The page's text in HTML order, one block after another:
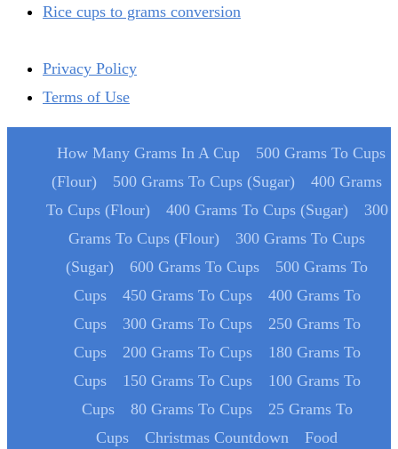
Rice cups to grams conversion
Privacy Policy
Terms of Use
How Many Grams In A Cup
500 Grams To Cups
(Flour)
500 Grams To Cups (Sugar)
400 Grams
To Cups (Flour)
400 Grams To Cups (Sugar)
300
Grams To Cups (Flour)
300 Grams To Cups
(Sugar)
600 Grams To Cups
500 Grams To
Cups
450 Grams To Cups
400 Grams To
Cups
300 Grams To Cups
250 Grams To
Cups
200 Grams To Cups
180 Grams To
Cups
150 Grams To Cups
100 Grams To
Cups
80 Grams To Cups
25 Grams To
Cups
Christmas Countdown
Food